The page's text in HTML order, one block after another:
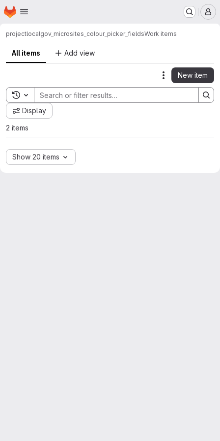
Skip to main content
Homepage
projectlocalgov_microsites_colour_picker_fieldsWork items
All items Add view
Actions
New item
Toggle search history
Display
2 items
Show 20 items